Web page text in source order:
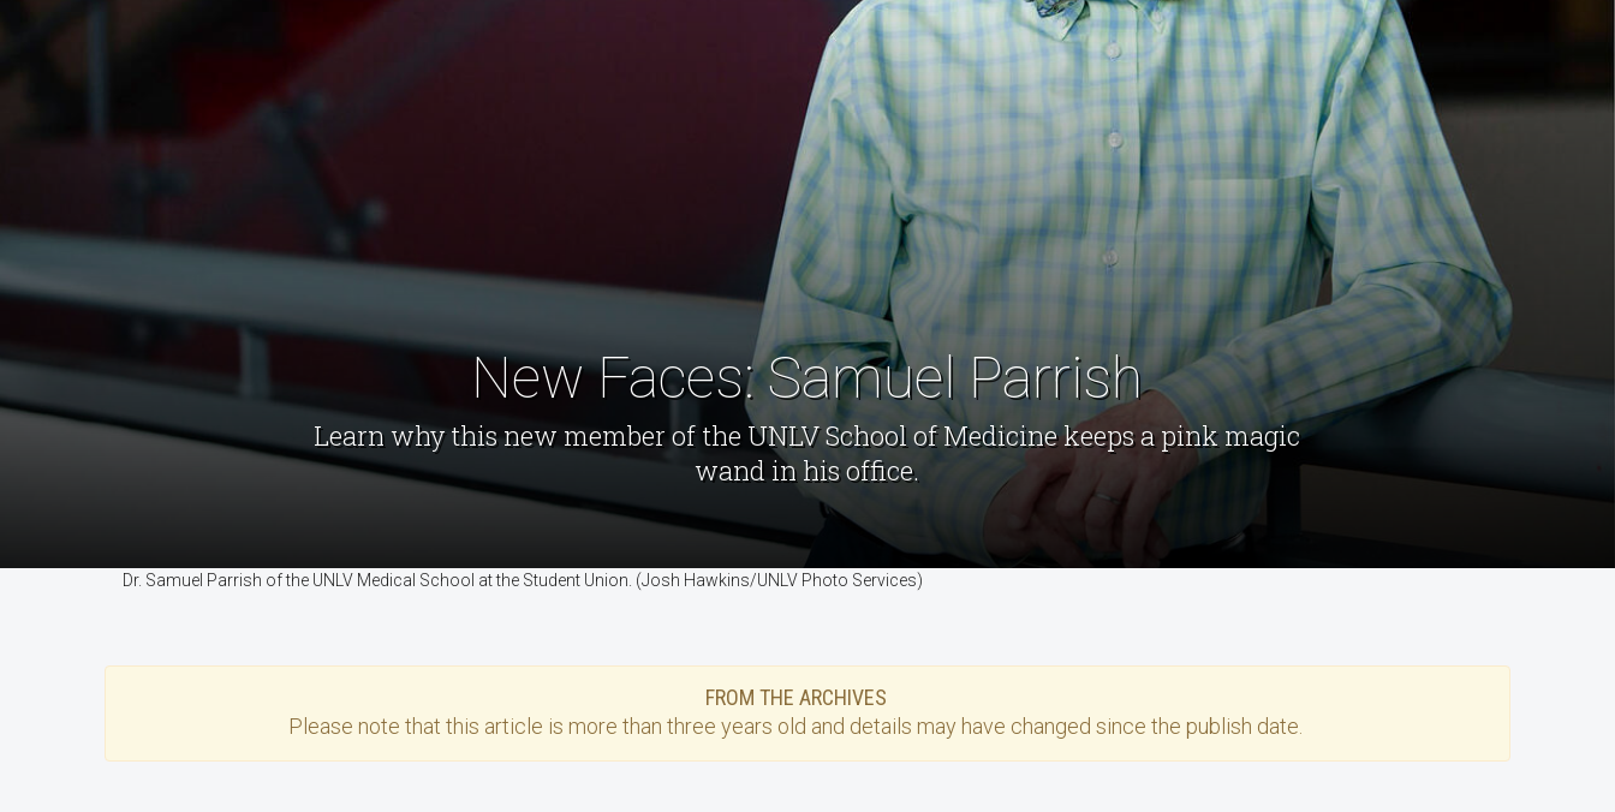
New Faces: Samuel Parrish
Learn why this new member of the UNLV School of Medicine keeps a pink magic
wand in his office.
Dr. Samuel Parrish of the UNLV Medical School at the Student Union. (Josh Hawkins/UNLV Photo Services)
FROM THE ARCHIVES
Please note that this article is more than three years old and details may have changed since the publish date.